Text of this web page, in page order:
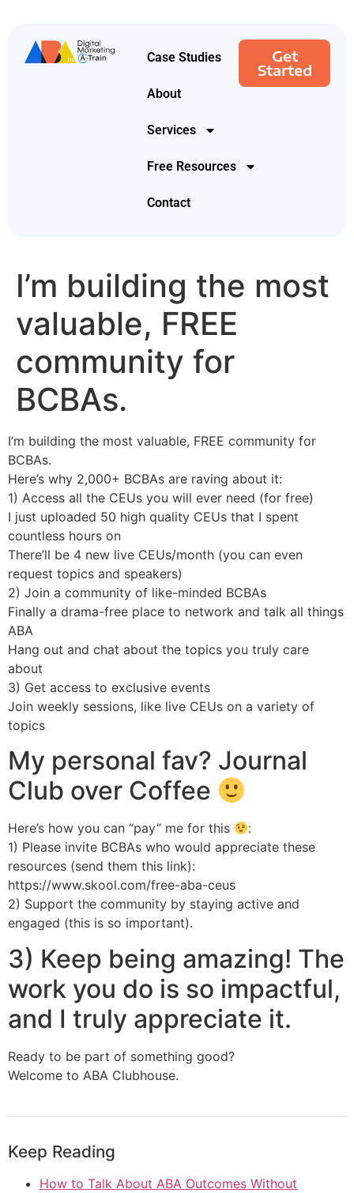
Case Studies
About
Services
Free Resources
Contact
Get
Started
I’m building the most
valuable, FREE
community for
BCBAs.
I’m building the most valuable, FREE community for
BCBAs.
Here’s why 2,000+ BCBAs are raving about it:
1) Access all the CEUs you will ever need (for free)
I just uploaded 50 high quality CEUs that I spent
countless hours on
There’ll be 4 new live CEUs/month (you can even
request topics and speakers)
2) Join a community of like-minded BCBAs
Finally a drama-free place to network and talk all things
ABA
Hang out and chat about the topics you truly care
about
3) Get access to exclusive events
Join weekly sessions, like live CEUs on a variety of
topics
My personal fav? Journal
Club over Coffee
Here’s how you can “pay” me for this
:
1) Please invite BCBAs who would appreciate these
resources (send them this link):
https://www.skool.com/free-aba-ceus
2) Support the community by staying active and
engaged (this is so important).
3) Keep being amazing! The
work you do is so impactful,
and I truly appreciate it.
Ready to be part of something good?
Welcome to ABA Clubhouse.
Keep Reading
How to Talk About ABA Outcomes Without